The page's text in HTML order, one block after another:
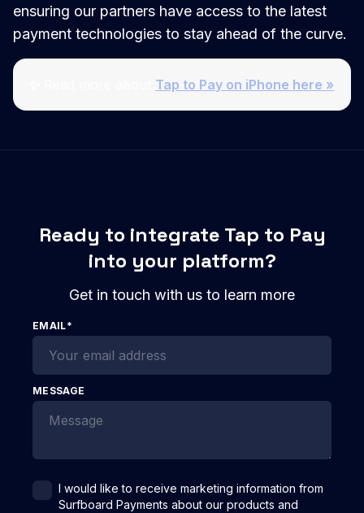
ensuring our partners have access to the latest
payment technologies to stay ahead of the curve.
Tap to Pay on iPhone here »
Ready to integrate Tap to Pay
into your platform?
Get in touch with us to learn more
EMAIL*
MESSAGE
I would like to receive marketing information from
Surfboard Payments about our products and